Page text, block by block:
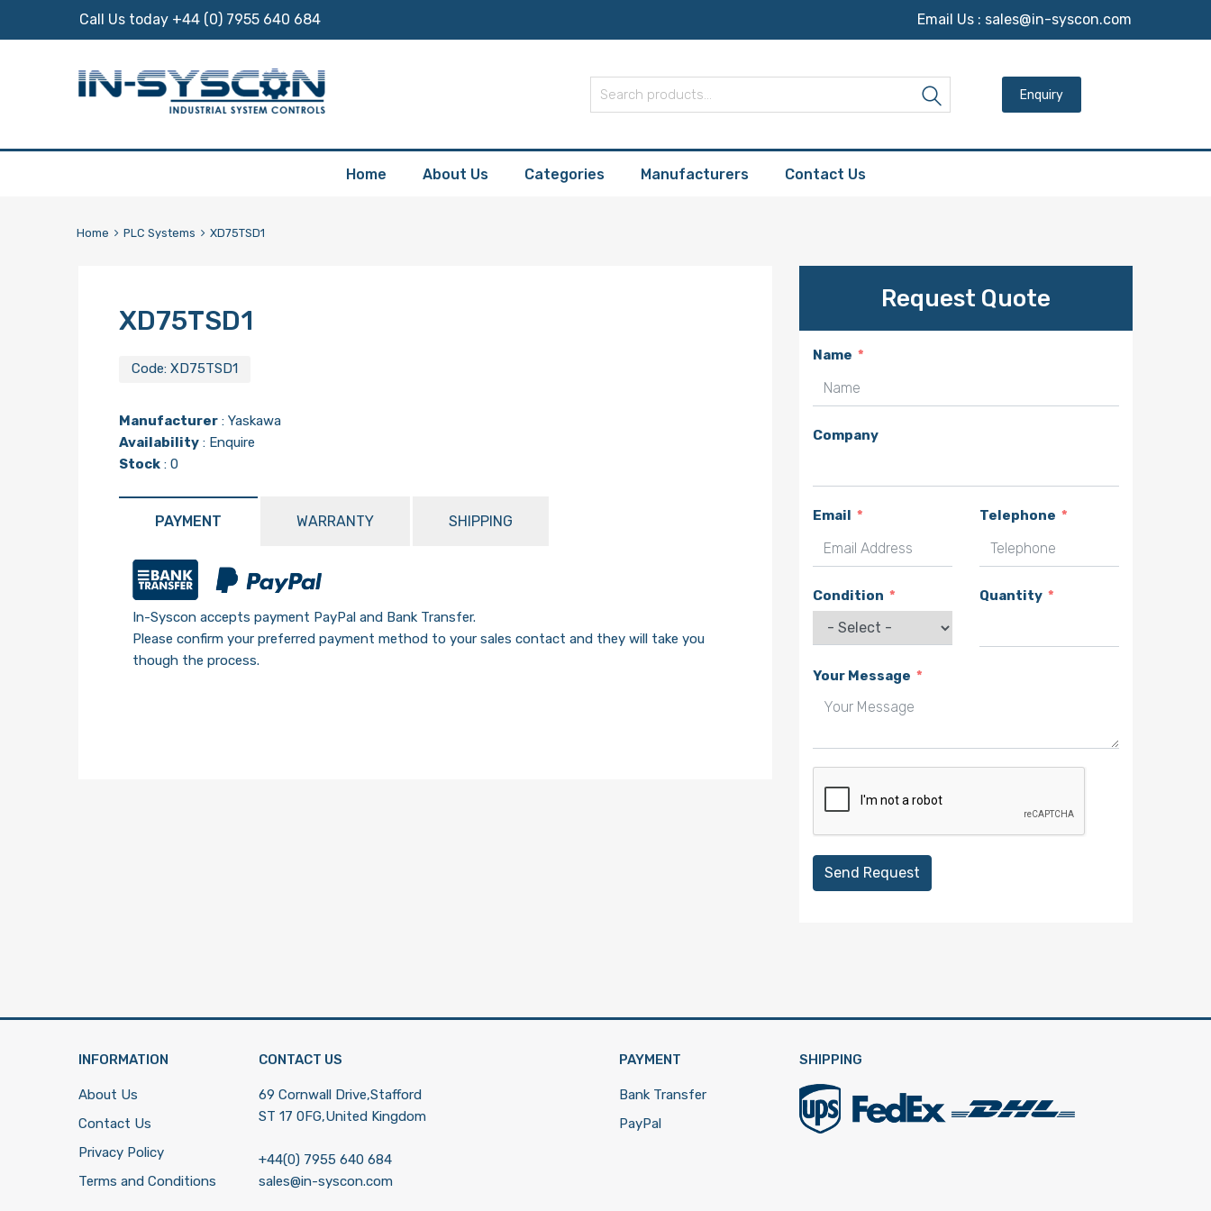
Call Us today +44 (0) 7955 640 684 Email Us : sales@in-syscon.com
Search for:
Home About Us Categories Manufacturers Contact Us
Home PLC Systems XD75TSD1
XD75TSD1
Code: XD75TSD1
Manufacturer : Yaskawa
Availability : Enquire
Stock : 0
PAYMENT WARRANTY SHIPPING
In-Syscon accepts payment PayPal and Bank Transfer.
Please confirm your preferred payment method to your sales contact and they will take you
though the process.
Request Quote
Name
Company
Email Telephone
Condition Quantity
Your Message
Send Request
INFORMATION
About Us
Contact Us
Privacy Policy
Terms and Conditions
CONTACT US
69 Cornwall Drive,Stafford
ST 17 0FG,United Kingdom
+44(0) 7955 640 684
sales@in-syscon.com
PAYMENT
Bank Transfer
PayPal
SHIPPING